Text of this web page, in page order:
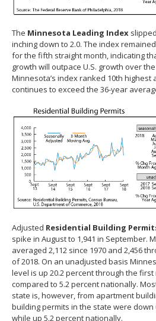
The Minnesota Leading Index
inching down to 2.0. The index
for the fifth straight month, indicating
growth will outpace U.S. growth over
Minnesota’s index ranked 10th highest
continues to exceed the 36-year
Adjusted Residential Building
spike in August to 1,941 in September.
averaged 2,112 since 1970 and 2,456
of 2018. On an unadjusted basis
level is up 20.2 percent through the
compared to 5.2 percent nationally.
state is, however, from apartment
building permits in the state were
while up 5.2 percent nationally.